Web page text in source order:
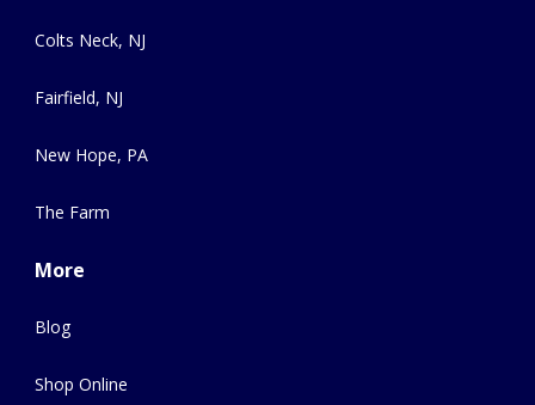
Colts Neck, NJ
Fairfield, NJ
New Hope, PA
The Farm
More
Blog
Shop Online